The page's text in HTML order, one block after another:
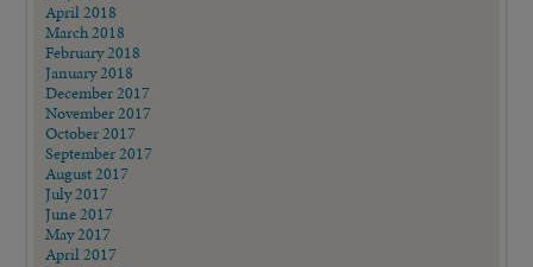
April 2018
March 2018
February 2018
January 2018
December 2017
November 2017
October 2017
September 2017
August 2017
July 2017
June 2017
May 2017
April 2017